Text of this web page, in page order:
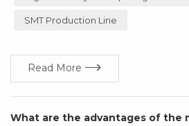
can be avoided through the update of
how to use h...
SMT Production Line
Read More
What are the advantages of the